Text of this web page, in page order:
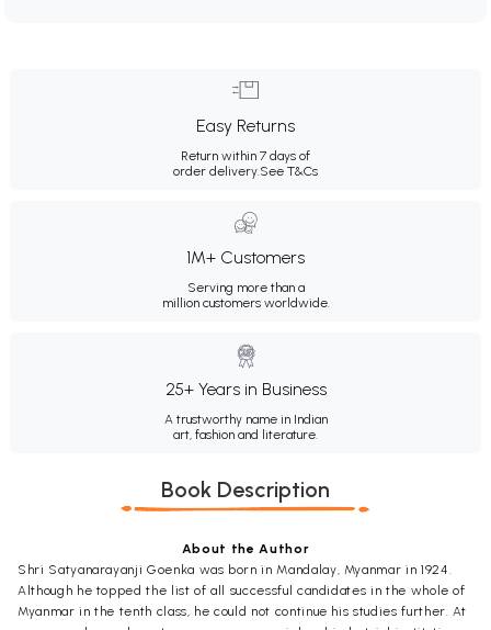
Easy Returns
Return within 7 days of
order delivery.See T&Cs
1M+ Customers
Serving more than a
million customers worldwide.
25+ Years in Business
A trustworthy name in Indian
art, fashion and literature.
Book Description
About the Author
Shri Satyanarayanji Goenka was born in Mandalay, Myanmar in 1924.
Although he topped the list of all successful candidates in the whole of
Myanmar in the tenth class, he could not continue his studies further. At